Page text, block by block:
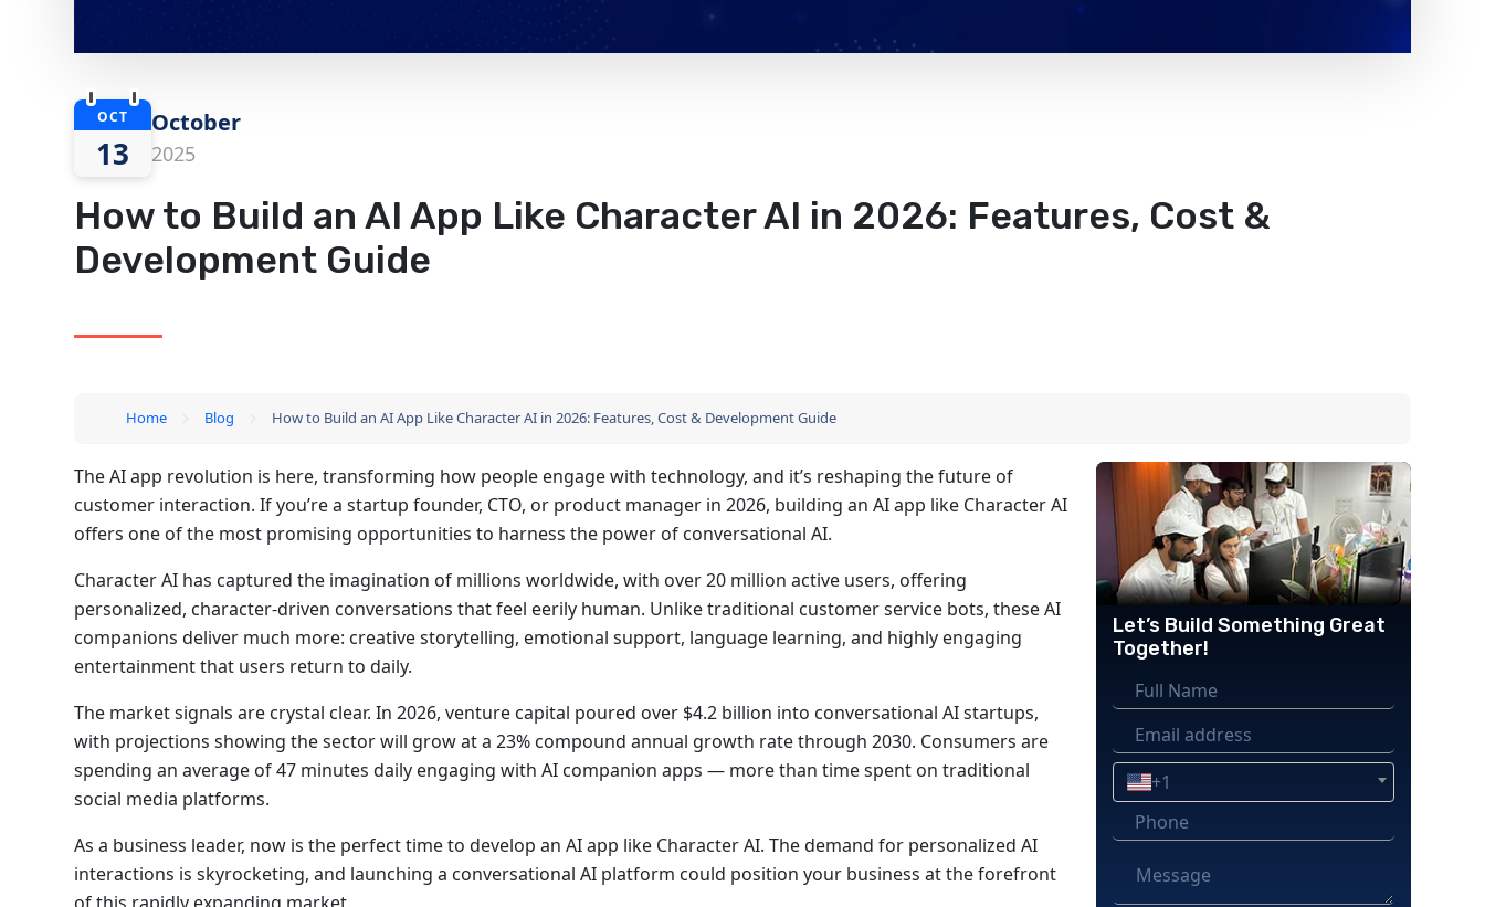
OCT
13
October
2025
How to Build an AI App Like Character AI in 2026: Features, Cost &
Development Guide
Home Blog How to Build an AI App Like Character AI in 2026: Features, Cost & Development Guide
The AI app revolution is here, transforming how people engage with technology, and it’s reshaping the future of
customer interaction. If you’re a startup founder, CTO, or product manager in 2026, building an AI app like Character AI
offers one of the most promising opportunities to harness the power of conversational AI.
Character AI has captured the imagination of millions worldwide, with over 20 million active users, offering
personalized, character-driven conversations that feel eerily human. Unlike traditional customer service bots, these AI
companions deliver much more: creative storytelling, emotional support, language learning, and highly engaging
entertainment that users return to daily.
The market signals are crystal clear. In 2026, venture capital poured over $4.2 billion into conversational AI startups,
with projections showing the sector will grow at a 23% compound annual growth rate through 2030. Consumers are
spending an average of 47 minutes daily engaging with AI companion apps — more than time spent on traditional
social media platforms.
As a business leader, now is the perfect time to develop an AI app like Character AI. The demand for personalized AI
interactions is skyrocketing, and launching a conversational AI platform could position your business at the forefront
Let’s Build Something Great
Together!
+1